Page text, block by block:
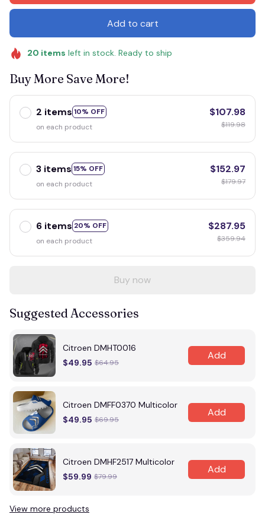
Add to cart
20 items left in stock. Ready to ship
Buy More Save More!
2 items 10% OFF
on each product
$107.98
$119.98
3 items 15% OFF
on each product
$152.97
$179.97
6 items 20% OFF
on each product
$287.95
$359.94
Buy now
Suggested Accessories
Citroen DMHT0016
$49.95 $64.95
Add
Citroen DMFF0370 Multicolor
$49.95 $69.95
Add
Citroen DMHF2517 Multicolor
$59.99 $79.99
Add
View more products